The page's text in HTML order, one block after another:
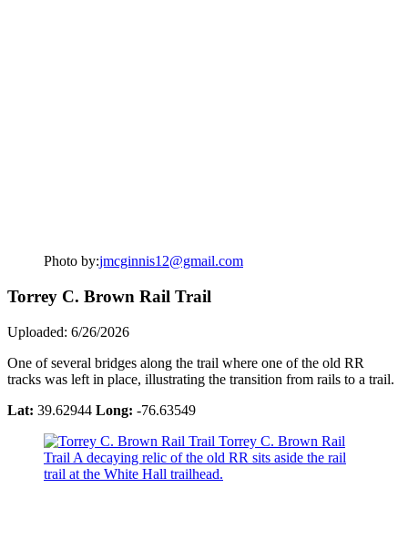
Photo by:jmcginnis12@gmail.com
Torrey C. Brown Rail Trail
Uploaded: 6/26/2026
One of several bridges along the trail where one of the old RR
tracks was left in place, illustrating the transition from rails to a trail.
Lat: 39.62944 Long: -76.63549